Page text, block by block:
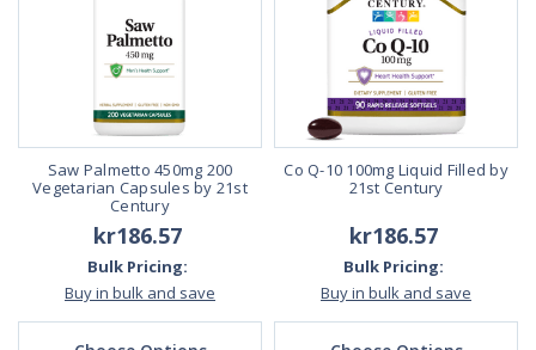
Saw Palmetto 450mg 200
Vegetarian Capsules by 21st
Century
kr186.57
Bulk Pricing:
Buy in bulk and save
Co Q-10 100mg Liquid Filled by
21st Century
kr186.57
Bulk Pricing:
Buy in bulk and save